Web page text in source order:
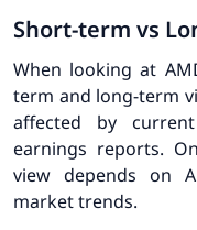
Short-term vs
When looking at
term and long-term
affected by
earnings reports.
view depends on
market trends.